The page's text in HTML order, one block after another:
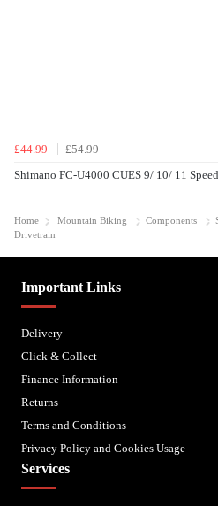
£44.99
£54.99
Shimano FC-U4000 CUES 9/ 10/ 11
Home Mountain Biking Components
Drivetrain
Important Links
Delivery
Click & Collect
Finance Information
Returns
Terms and Conditions
Privacy Policy and Cookies Usage
Services